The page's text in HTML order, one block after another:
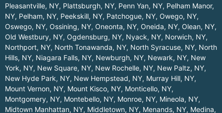
Pleasantville, NY, Plattsburgh, NY, Penn Yan, NY, Pelham Manor,
NY, Pelham, NY, Peekskill, NY, Patchogue, NY, Owego, NY,
Oswego, NY, Ossining, NY, Oneonta, NY, Oneida, NY, Olean, NY,
Old Westbury, NY, Ogdensburg, NY, Nyack, NY, Norwich, NY,
Northport, NY, North Tonawanda, NY, North Syracuse, NY, North
Hills, NY, Niagara Falls, NY, Newburgh, NY, Newark, NY, New
York, NY, New Square, NY, New Rochelle, NY, New Paltz, NY,
New Hyde Park, NY, New Hempstead, NY, Murray Hill, NY,
Mount Vernon, NY, Mount Kisco, NY, Monticello, NY,
Montgomery, NY, Montebello, NY, Monroe, NY, Mineola, NY,
Midtown Manhattan, NY, Middletown, NY, Menands, NY, Medina,